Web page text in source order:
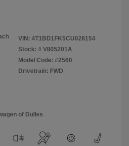
VIN: 4T1BD1FK5CU028154
Stock: # V805201A
Model Code: #2560
Drivetrain: FWD
of Dulles